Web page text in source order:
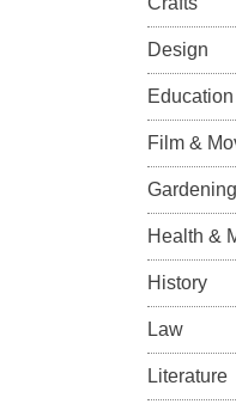
Design
Education
Film &
Gardening
Health &
History
Law
Literature